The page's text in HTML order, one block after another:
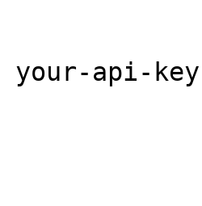
your-api-